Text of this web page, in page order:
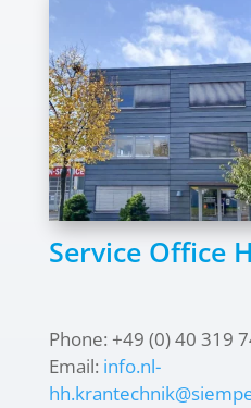
Service Office
Phone: +49 (0) 40 319
Email: info.nl-